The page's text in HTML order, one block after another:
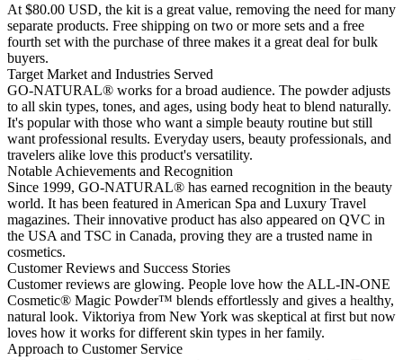
At $80.00 USD, the kit is a great value, removing the need for many
separate products. Free shipping on two or more sets and a free
fourth set with the purchase of three makes it a great deal for bulk
buyers.
Target Market and Industries Served
GO-NATURAL® works for a broad audience. The powder adjusts
to all skin types, tones, and ages, using body heat to blend naturally.
It's popular with those who want a simple beauty routine but still
want professional results. Everyday users, beauty professionals, and
travelers alike love this product's versatility.
Notable Achievements and Recognition
Since 1999, GO-NATURAL® has earned recognition in the beauty
world. It has been featured in American Spa and Luxury Travel
magazines. Their innovative product has also appeared on QVC in
the USA and TSC in Canada, proving they are a trusted name in
cosmetics.
Customer Reviews and Success Stories
Customer reviews are glowing. People love how the ALL-IN-ONE
Cosmetic® Magic Powder™ blends effortlessly and gives a healthy,
natural look. Viktoriya from New York was skeptical at first but now
loves how it works for different skin types in her family.
Approach to Customer Service